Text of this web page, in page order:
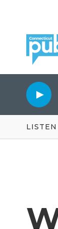
LISTEN